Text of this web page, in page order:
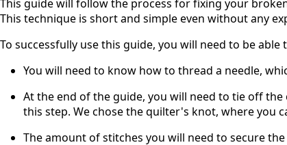
This guide will follow the process for fixing your
This technique is short and simple even without any
To successfully use this guide, you will need to be
You will need to know how to thread a needle,
At the end of the guide, you will need to tie off
this step. We chose the quilter's knot, where you
The amount of stitches you will need to secure